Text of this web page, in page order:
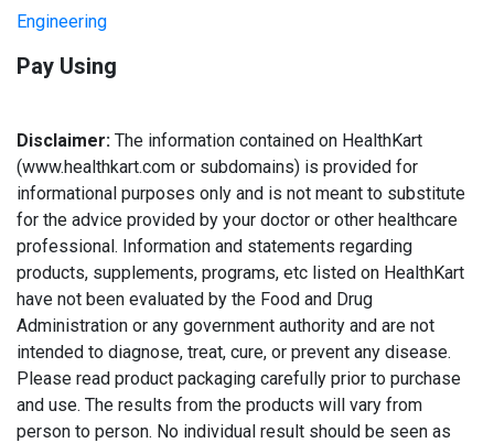
Engineering
Pay Using
Disclaimer: The information contained on HealthKart
(www.healthkart.com or subdomains) is provided for
informational purposes only and is not meant to substitute
for the advice provided by your doctor or other healthcare
professional. Information and statements regarding
products, supplements, programs, etc listed on HealthKart
have not been evaluated by the Food and Drug
Administration or any government authority and are not
intended to diagnose, treat, cure, or prevent any disease.
Please read product packaging carefully prior to purchase
and use. The results from the products will vary from
person to person. No individual result should be seen as